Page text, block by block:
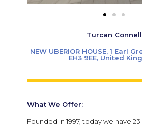
Turcan Connell
NEW UBERIOR HOUSE, 1 Earl
EH3 9EE, United
What We Offer:
Founded in 1997, today we have